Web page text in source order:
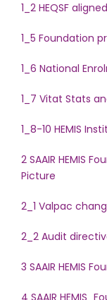
1_2 HEQSF
1_5 Foundation
1_6 National
1_7 Vitat Stats
1_8-10 HEMIS
2 SAAIR HEMIS
Picture
2_1 Valpac
2_2 Audit
3 SAAIR HEMIS